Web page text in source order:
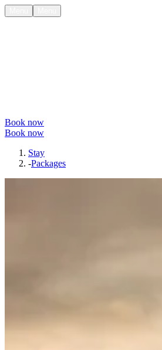
Book now
Book now
Stay
-Packages